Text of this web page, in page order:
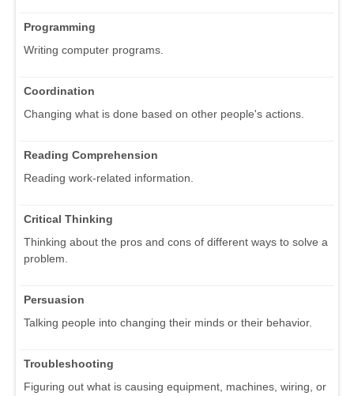
Programming
Writing computer programs.
Coordination
Changing what is done based on other people's actions.
Reading Comprehension
Reading work-related information.
Critical Thinking
Thinking about the pros and cons of different ways to solve a
problem.
Persuasion
Talking people into changing their minds or their behavior.
Troubleshooting
Figuring out what is causing equipment, machines, wiring, or